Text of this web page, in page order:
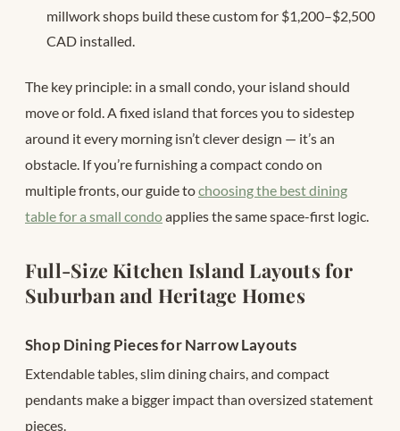
millwork shops build these custom for $1,200–$2,500
CAD installed.
The key principle: in a small condo, your island should
move or fold. A fixed island that forces you to sidestep
around it every morning isn’t clever design — it’s an
obstacle. If you’re furnishing a compact condo on
multiple fronts, our guide tochoosing the best dining
table for a small condoapplies the same space-first logic.
Full-Size Kitchen Island Layouts for
Suburban and Heritage Homes
Shop Dining Pieces for Narrow Layouts
Extendable tables, slim dining chairs, and compact
pendants make a bigger impact than oversized statement
pieces.